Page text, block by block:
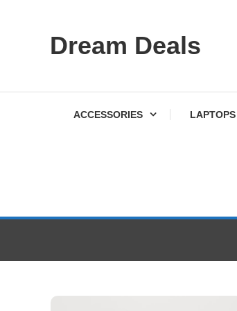
Content
Dream Deals
ACCESSORIES LAPTOPS